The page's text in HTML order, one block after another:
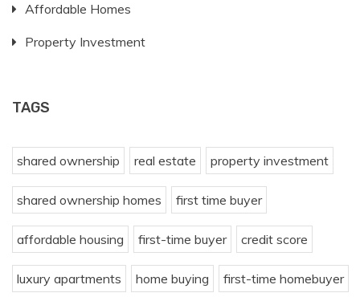
Affordable Homes
Property Investment
TAGS
shared ownership real estate property investment
shared ownership homes first time buyer
affordable housing first-time buyer credit score
luxury apartments home buying first-time homebuyer